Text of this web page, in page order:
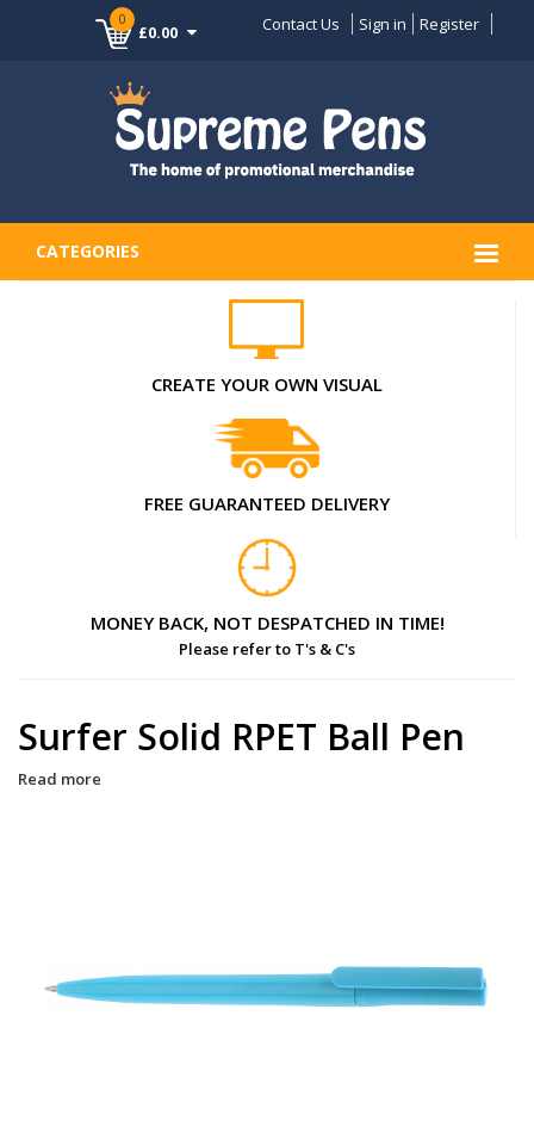
0
£0.00 Contact Us Sign in Register
CATEGORIES
CREATE YOUR OWN VISUAL
FREE GUARANTEED DELIVERY
MONEY BACK, NOT DESPATCHED IN TIME!
Please refer to T's & C's
Surfer Solid RPET Ball Pen
Read more